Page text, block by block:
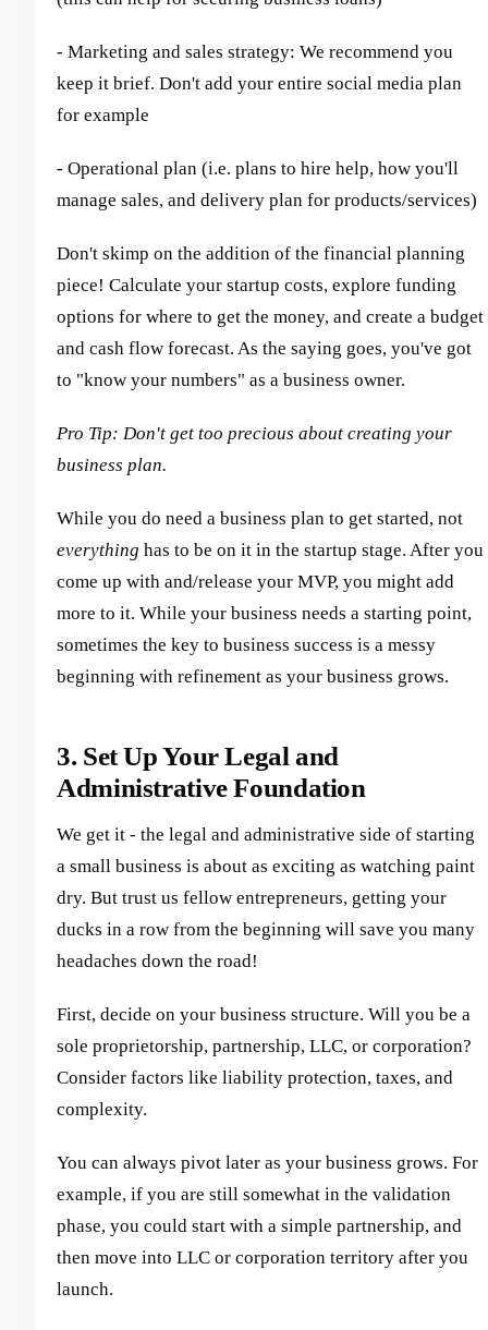
- Marketing and sales strategy: We recommend you
keep it brief. Don't add your entire social media plan
for example
- Operational plan (i.e. plans to hire help, how you'll
manage sales, and delivery plan for products/services)
Don't skimp on the addition of the financial planning
piece! Calculate your startup costs, explore funding
options for where to get the money, and create a budget
and cash flow forecast. As the saying goes, you've got
to "know your numbers" as a business owner.
Pro Tip: Don't get too precious about creating your
business plan.
While you do need a business plan to get started, not
everything has to be on it in the startup stage. After you
come up with and/release your MVP, you might add
more to it. While your business needs a starting point,
sometimes the key to business success is a messy
beginning with refinement as your business grows.
3. Set Up Your Legal and
Administrative Foundation
We get it - the legal and administrative side of starting
a small business is about as exciting as watching paint
dry. But trust us fellow entrepreneurs, getting your
ducks in a row from the beginning will save you many
headaches down the road!
First, decide on your business structure. Will you be a
sole proprietorship, partnership, LLC, or corporation?
Consider factors like liability protection, taxes, and
complexity.
You can always pivot later as your business grows. For
example, if you are still somewhat in the validation
phase, you could start with a simple partnership, and
then move into LLC or corporation territory after you
launch.